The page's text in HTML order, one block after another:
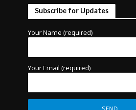
Subscribe for Updates
Your Name (required)
Your Email (required)